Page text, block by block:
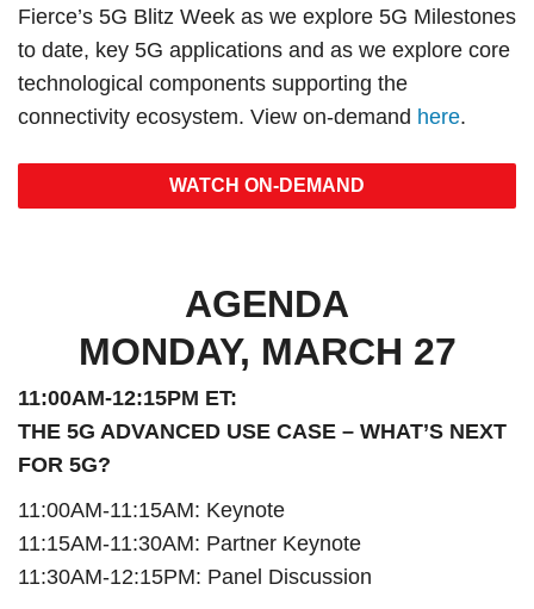
Fierce’s 5G Blitz Week as we explore 5G Milestones
to date, key 5G applications and as we explore core
technological components supporting the
connectivity ecosystem. View on-demand here.
WATCH ON-DEMAND
AGENDA
MONDAY, MARCH 27
11:00AM-12:15PM ET:
THE 5G ADVANCED USE CASE – WHAT’S NEXT
FOR 5G?
11:00AM-11:15AM: Keynote
11:15AM-11:30AM: Partner Keynote
11:30AM-12:15PM: Panel Discussion